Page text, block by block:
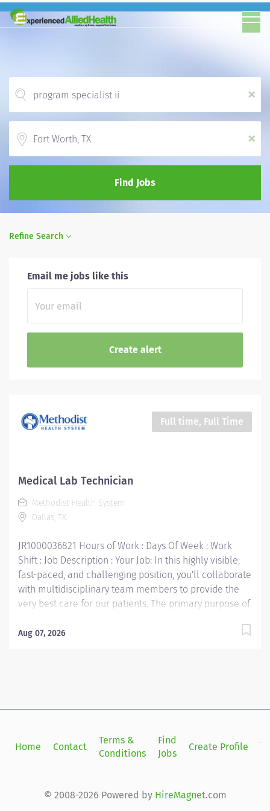
x
x
Find Jobs
Refine Search
Email me jobs like this
Full time, Full Time
Medical Lab Technician
Methodist Health System
Dallas, TX
JR1000036821 Hours of Work : Days Of Week : Work
Shift : Job Description : Your Job: In this highly visible,
fast-paced, and challenging position, you'll collaborate
with multidisciplinary team members to provide the
very best care for our patients. The primary purpose of
laboratory analyses of laboratory specimens as
MT or MLT training program and has completed clinical
training in the area of employment • MLT(ASCP) or
Build relationships to promote a collaborative
Aug 07, 2026
Home Contact
Terms &
Conditions
Find
Jobs
Create Profile
© 2008-2026 Powered by HireMagnet.com